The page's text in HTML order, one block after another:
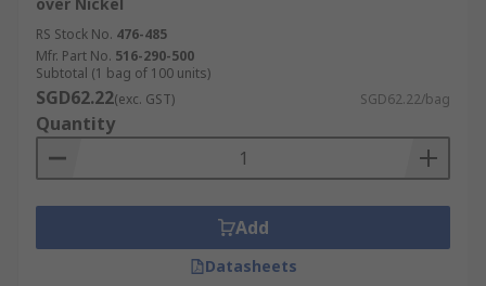
RS Stock No. 476-485
Mfr. Part No. 516-290-500
Subtotal (1 bag of 100 units)
SGD62.22(exc. GST) SGD62.22/bag
Quantity
Add
Datasheets